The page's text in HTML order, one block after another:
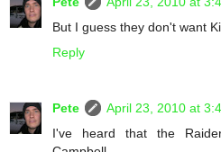
But I guess they don't want
Reply
Pete
April 23, 2010 at
I've heard that the